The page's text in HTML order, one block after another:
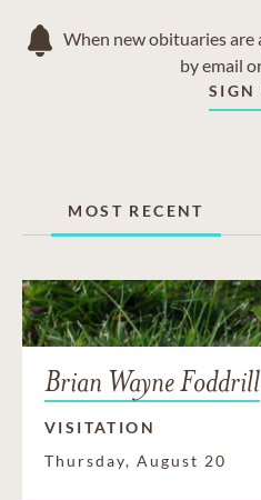
When new obituaries are
by email
SIGN
MOST RECENT
Brian Wayne Foddrill
VISITATION
Thursday, August 20